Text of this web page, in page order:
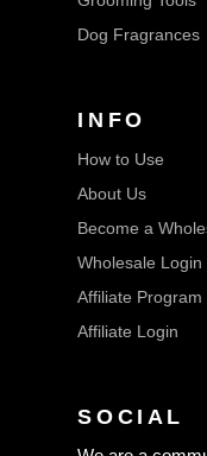
Dog Fragrances
INFO
How to Use
About Us
Become a
Wholesale Login
Affiliate Program
Affiliate Login
SOCIAL